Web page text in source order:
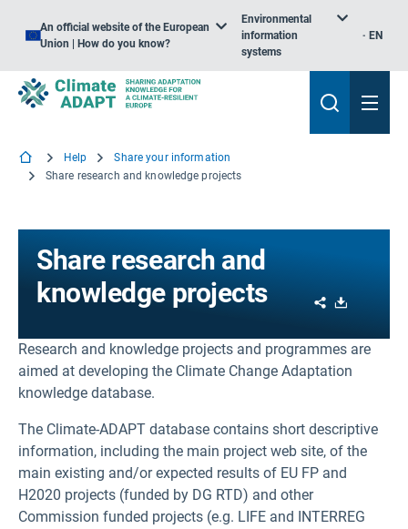
An official website of the European
Union | How do you know?
Environmental
information
systems
EN
Help
Share your information
Share research and knowledge projects
Share research and
knowledge projects
Share
Research and knowledge projects and programmes are
aimed at developing the Climate Change Adaptation
knowledge database.
The Climate-ADAPT database contains short descriptive
information, including the main project web site, of the
main existing and/or expected results of EU FP and
H2020 projects (funded by DG RTD) and other
Commission funded projects (e.g. LIFE and INTERREG